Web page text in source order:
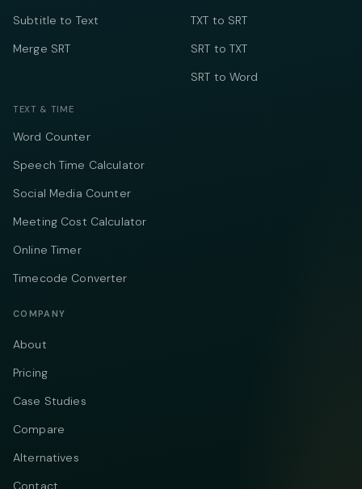
Subtitle to Text
Merge SRT
TXT to SRT
SRT to TXT
SRT to Word
TEXT & TIME
Word Counter
Speech Time Calculator
Social Media Counter
Meeting Cost Calculator
Online Timer
Timecode Converter
COMPANY
About
Pricing
Case Studies
Compare
Alternatives
Contact